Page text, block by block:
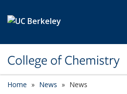
College of Chemistry
Home News News